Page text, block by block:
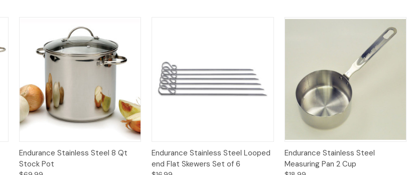
Quick View Add to Cart
Endurance Stainless Steel 8 Qt
Stock Pot
Quick View Add to Cart
Endurance Stainless Steel Looped
end Flat Skewers Set of 6
Quick View Add to Cart
Endurance Stainless Steel
Measuring Pan 2 Cup